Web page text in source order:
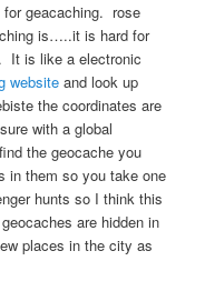
for geacaching. rose
is…..it is hard for
It is like a electronic
website and look up
the coordinates are
with a global
the geocache you
in them so you take one
hunts so I think this
are hidden in
places in the city as